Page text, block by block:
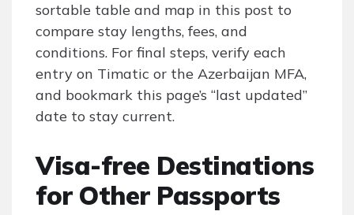
sortable table and map in this post to
compare stay lengths, fees, and
conditions. For final steps, verify each
entry on Timatic or the Azerbaijan MFA,
and bookmark this page’s “last updated”
date to stay current.
Visa-free Destinations
for Other Passports